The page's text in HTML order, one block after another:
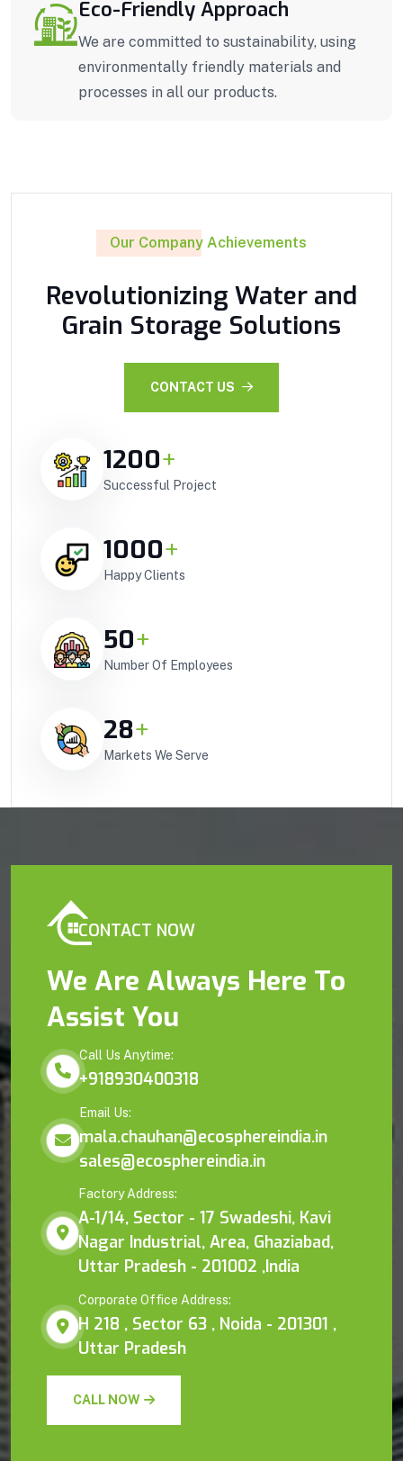
Eco-Friendly Approach
We are committed to sustainability, using
environmentally friendly materials and
processes in all our products.
Our Company Achievements
Revolutionizing Water and
Grain Storage Solutions
CONTACT US
1200+
Successful Project
1000+
Happy Clients
50+
Number Of Employees
28+
Markets We Serve
CONTACT NOW
We Are Always Here To
Assist You
Call Us Anytime:
+918930400318
Email Us:
mala.chauhan@ecosphereindia.in
sales@ecosphereindia.in
Factory Address:
A-1/14, Sector - 17 Swadeshi, Kavi
Nagar Industrial, Area, Ghaziabad,
Uttar Pradesh - 201002 ,India
Corporate Office Address:
H 218 , Sector 63 , Noida - 201301 ,
Uttar Pradesh
CALL NOW